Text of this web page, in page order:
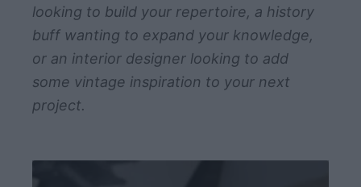
looking to build your repertoire, a history
buff wanting to expand your knowledge,
or an interior designer looking to add
some vintage inspiration to your next
project.